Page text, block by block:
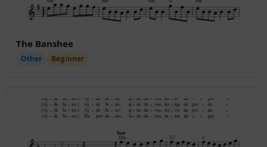
The Banshee
Other Beginner